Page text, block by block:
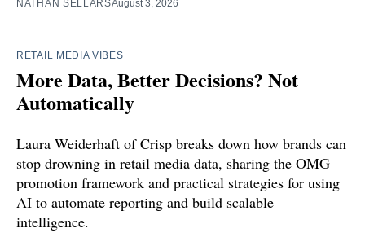
NATHAN SELLARSAugust 3, 2026
RETAIL MEDIA VIBES
More Data, Better Decisions? Not
Automatically
Laura Weiderhaft of Crisp breaks down how brands can
stop drowning in retail media data, sharing the OMG
promotion framework and practical strategies for using
AI to automate reporting and build scalable
intelligence.